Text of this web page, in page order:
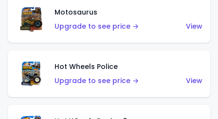
Motosaurus
Upgrade to see price →
View
Hot Wheels Police
Upgrade to see price →
View